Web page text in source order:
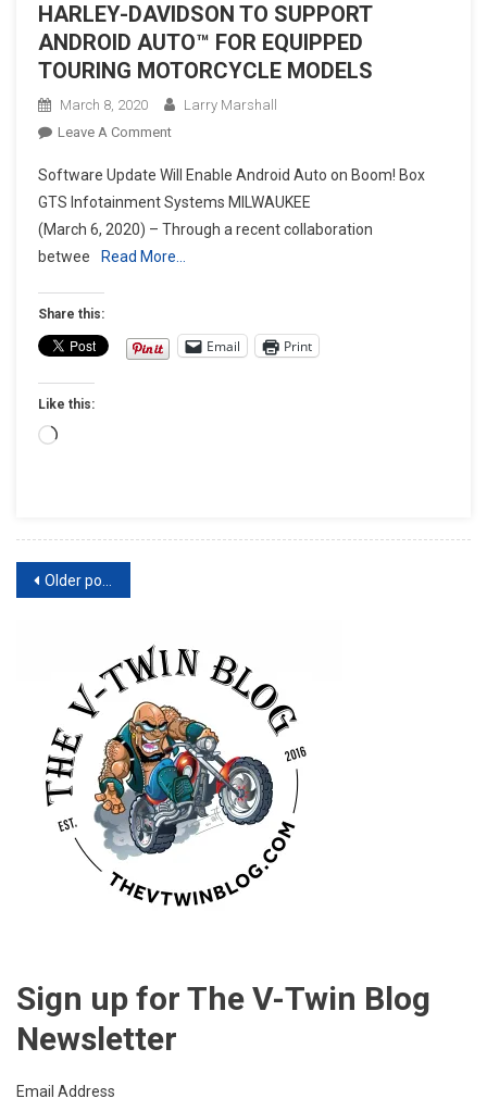
HARLEY-DAVIDSON TO SUPPORT
ANDROID AUTO™ FOR EQUIPPED
TOURING MOTORCYCLE MODELS
March 8, 2020
Larry Marshall
Leave A CommentOn
DAVIDSON
TO
SUPPORT
ANDROID
EQUIPPED
TOURING
Software Update Will Enable Android Auto on Boom! Box
GTS Infotainment Systems MILWAUKEE
(March 6, 2020) – Through a recent collaboration
betwee
Read More…
Share this:
Email Print
Like this:
Loading…
Posts
Older posts
Sign up for The V-Twin Blog
Newsletter
Email Address